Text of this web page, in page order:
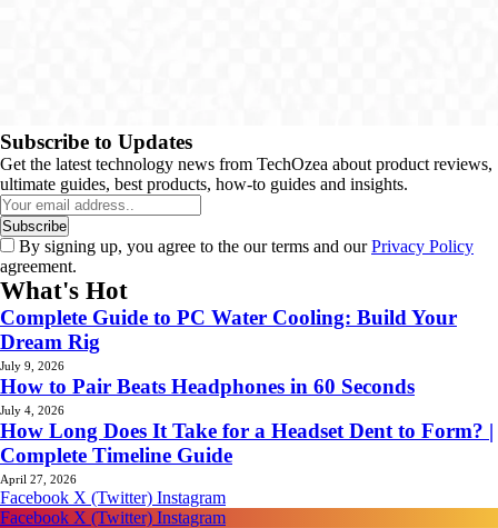
Subscribe to Updates
Get the latest technology news from TechOzea about product reviews,
ultimate guides, best products, how-to guides and insights.
By signing up, you agree to the our terms and ourPrivacy Policy
agreement.
What's Hot
Complete Guide to PC Water Cooling: Build Your
Dream Rig
July 9, 2026
How to Pair Beats Headphones in 60 Seconds
July 4, 2026
How Long Does It Take for a Headset Dent to Form? |
Complete Timeline Guide
April 27, 2026
Facebook X (Twitter) Instagram
Facebook X (Twitter) Instagram